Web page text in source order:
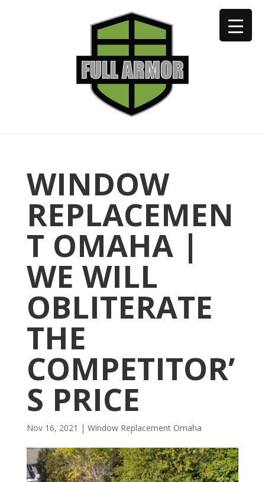
402-973-2923
WINDOW
REPLACEMEN
T OMAHA |
WE WILL
OBLITERATE
THE
COMPETITOR’
S PRICE
Nov 16, 2021 | Window Replacement Omaha